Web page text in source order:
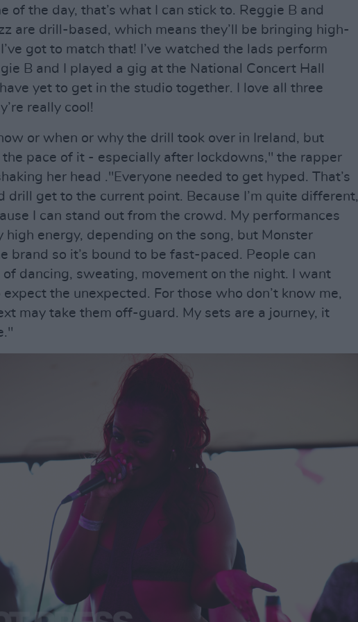
of the day, that’s what I can stick to. Reggie B and
are drill-based, which means they’ll be bringing high-
got to match that! I’ve watched the lads perform
B and I played a gig at the National Concert Hall
yet to get in the studio together. I love all three
really cool!
or when or why the drill took over in Ireland, but
the pace of it - especially after lockdowns," the rapper
her head ."Everyone needed to get hyped. That’s
drill get to the current point. Because I’m quite different,
I can stand out from the crowd. My performances
high energy, depending on the song, but Monster
brand so it’s bound to be fast-paced. People can
of dancing, sweating, movement on the night. I want
expect the unexpected. For those who don’t know me,
may take them off-guard. My sets are a journey, it